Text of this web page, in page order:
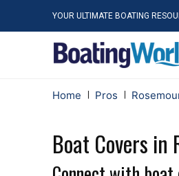
YOUR ULTIMATE BOATING
Home Pros
Boat Covers in